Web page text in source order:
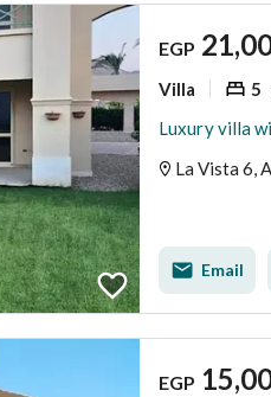
EGP
Villa 5
La Vista 6,
Email
EGP